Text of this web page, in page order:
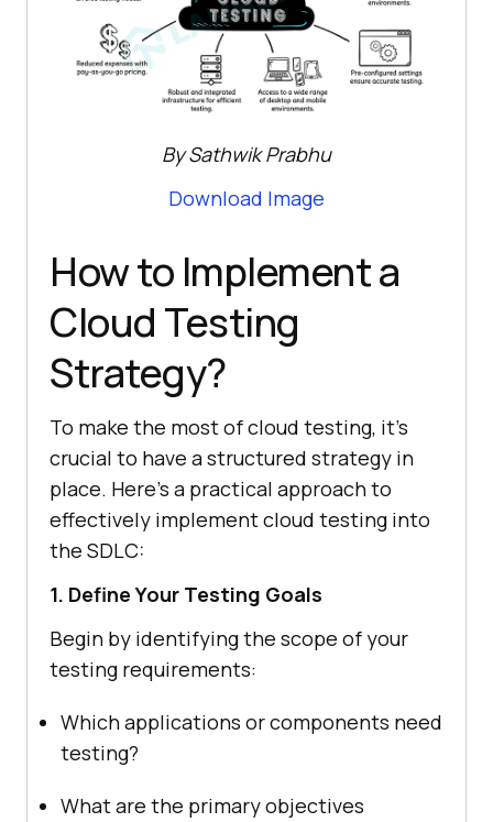
By Sathwik Prabhu
Download Image
How to Implement a
Cloud Testing
Strategy?
To make the most of cloud testing, it’s
crucial to have a structured strategy in
place. Here’s a practical approach to
effectively implement cloud testing into
the SDLC:
1. Define Your Testing Goals
Begin by identifying the scope of your
testing requirements:
Which applications or components need
testing?
What are the primary objectives